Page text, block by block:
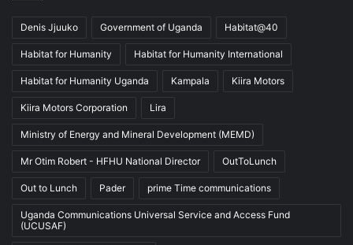
Denis Jjuuko Government of Uganda Habitat@40
Habitat for Humanity Habitat for Humanity International
Habitat for Humanity Uganda Kampala Kiira Motors
Kiira Motors Corporation Lira
Ministry of Energy and Mineral Development (MEMD)
Mr Otim Robert - HFHU National Director OutToLunch
Out to Lunch Pader prime Time communications
Uganda Communications Universal Service and Access Fund
(UCUSAF)